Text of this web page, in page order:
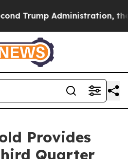
Trump Administration, the
Provides
Quarter